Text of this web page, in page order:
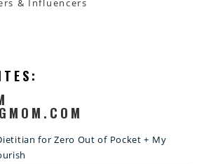
& Influencers
for Zero Out of Pocket + My